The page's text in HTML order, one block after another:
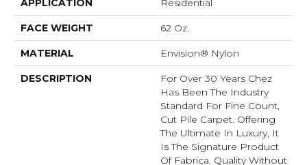
APPLICATION Residential
FACE WEIGHT 62 Oz.
MATERIAL Envision® Nylon
DESCRIPTION
For Over 30 Years Chez
Has Been The Industry
Standard For Fine Count,
Cut Pile Carpet. Offering
The Ultimate In Luxury, It
Is The Signature Product
Of Fabrica. Quality Without